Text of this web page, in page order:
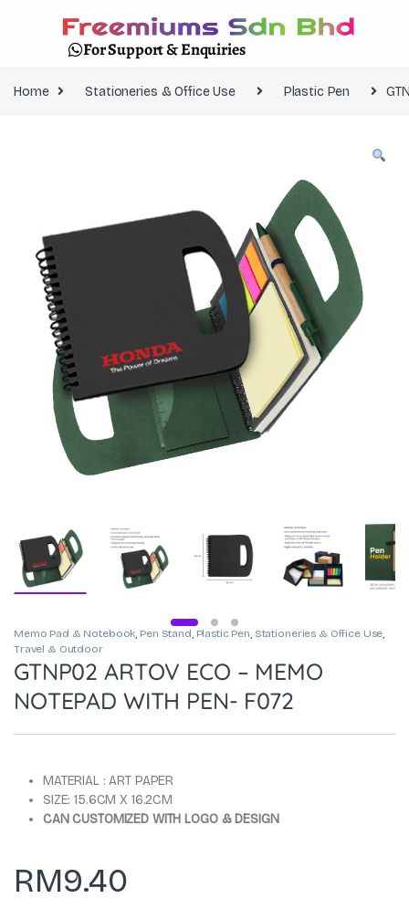
For Support & Enquiries
Home Stationeries & Office Use Plastic Pen
Memo Pad & Notebook, Pen Stand, Plastic Pen, Stationeries & Office Use,
Travel & Outdoor
GTNP02 ARTOV ECO – MEMO
NOTEPAD WITH PEN- F072
MATERIAL : ART PAPER
SIZE: 15.6CM X 16.2CM
CAN CUSTOMIZED WITH LOGO & DESIGN
RM9.40